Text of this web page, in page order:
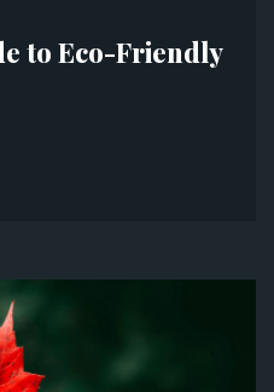
to Eco-Friendly